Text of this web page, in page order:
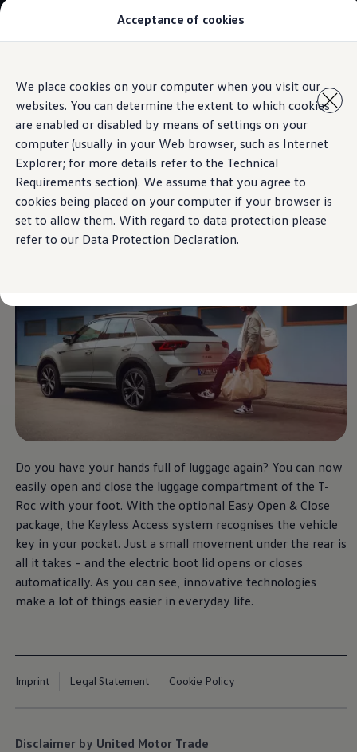
Acceptance of cookies
We place cookies on your computer when you visit our
websites. You can determine the extent to which cookies
are enabled or disabled by means of settings on your
computer (usually in your Web browser, such as Internet
Explorer; for more details refer to the Technical
Requirements section). We assume that you agree to
cookies being placed on your computer if your browser is
set to allow them. With regard to data protection please
refer to our Data Protection Declaration.
main
content
to
footer
Tiguan R
Touareg
The T-Roc
The new Caddy
Caravelle 6.1
The Amarok
Transporter 6.1 Dropside Van
Transporter 6.1 Kombi
Transporter 6.1 Delivery Van
Owners and users
Repair and Service
Volkswagen
Easy Open & Close
The everyday helper for
easy loading
Do you have your hands full of luggage again? You can now
easily open and close the luggage compartment of the T-
Roc with your foot. With the optional Easy Open & Close
package, the Keyless Access system recognises the vehicle
key in your pocket. Just a small movement under the rear is
all it takes – and the electric boot lid opens or closes
automatically. As you can see, innovative technologies
make a lot of things easier in everyday life.
Imprint Legal Statement Cookie Policy
Disclaimer by United Motor Trade